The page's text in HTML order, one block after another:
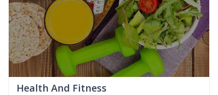
Health And Fitness